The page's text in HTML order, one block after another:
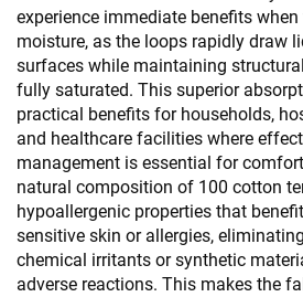
experience immediate benefits
moisture, as the loops rapidly draw
surfaces while maintaining
fully saturated. This superior
practical benefits for households,
and healthcare facilities where
management is essential for
natural composition of 100 cotton
hypoallergenic properties that
sensitive skin or allergies,
chemical irritants or synthetic
adverse reactions. This makes the